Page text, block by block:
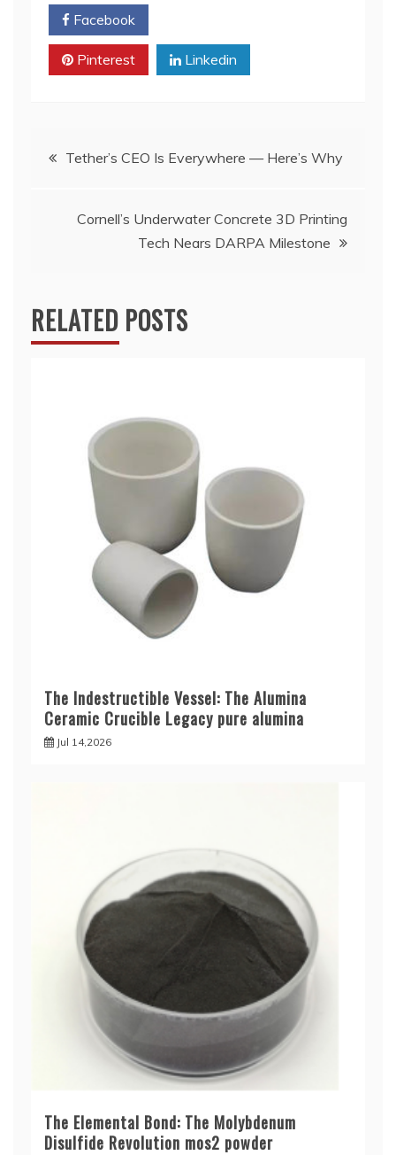
Facebook
Pinterest Linkedin
PostTether’s CEO Is Everywhere — Here’s Why
Cornell’s Underwater Concrete 3D Printing
Tech Nears DARPA Milestone
RELATED POSTS
The Indestructible Vessel: The Alumina
Ceramic Crucible Legacy pure alumina
Jul 14,2026
The Elemental Bond: The Molybdenum
Disulfide Revolution mos2 powder